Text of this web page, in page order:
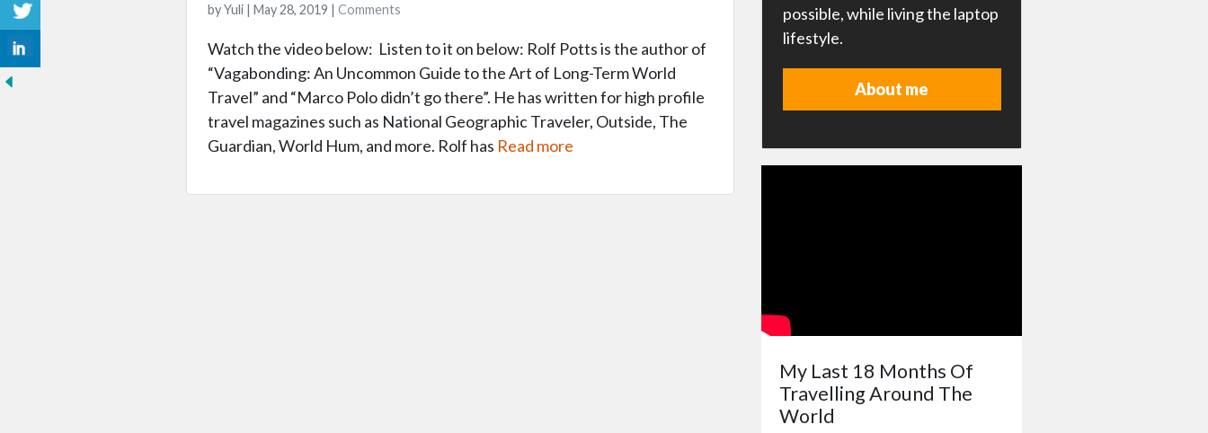
by Yuli | May 28, 2019 | Comments
Watch the video below: Listen to it on below: Rolf Potts is the author of
“Vagabonding: An Uncommon Guide to the Art of Long-Term World
Travel” and “Marco Polo didn’t go there”. He has written for high profile
travel magazines such as National Geographic Traveler, Outside, The
Guardian, World Hum, and more. Rolf has Read more
possible, while living the laptop
lifestyle.
About me
My Last 18 Months Of
Travelling Around The
World